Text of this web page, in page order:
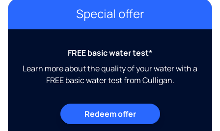
Special offer
FREE basic water test*
Learn more about the quality of your water with a
FREE basic water test from Culligan.
Redeem offer